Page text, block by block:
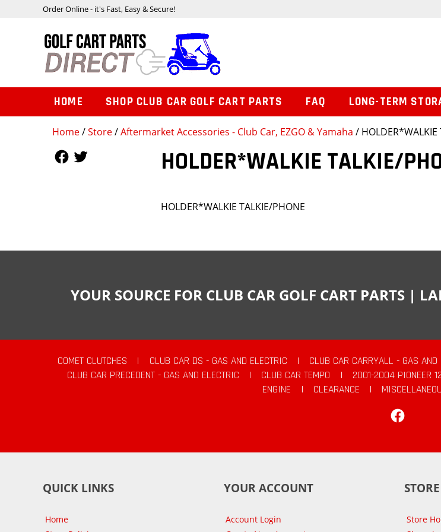
Home/Store/Aftermarket Accessories - Club Car, EZGO & Yamaha / HOLDER*WALKIE
HOLDER*WALKIE TALKIE/
HOLDER*WALKIE TALKIE/PHONE
Order Online - it's Fast, Easy & Secure!
HOME SHOP CLUB CAR GOLF CART PARTS FAQ LONG-TERM
YOUR SOURCE FOR CLUB CAR GOLF CART PARTS |
COMET CLUTCHES | CLUB CAR DS - GAS AND ELECTRIC | CLUB CAR CARRYALL - GAS AND
CLUB CAR PRECEDENT - GAS AND ELECTRIC
| CLUB CAR TEMPO | 2001-2004 PIONEER
ENGINE
| CLEARANCE |
QUICK LINKS
Home
YOUR ACCOUNT
Account Login
STORE
Store